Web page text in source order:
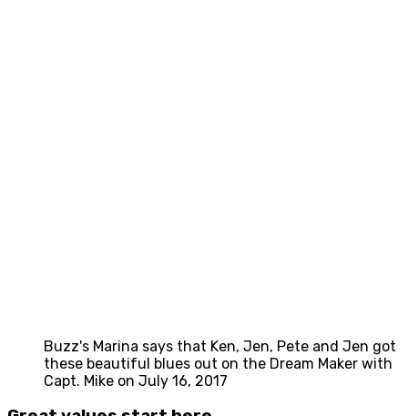
Buzz's Marina says that Ken, Jen, Pete and Jen got
these beautiful blues out on the Dream Maker with
Capt. Mike on July 16, 2017